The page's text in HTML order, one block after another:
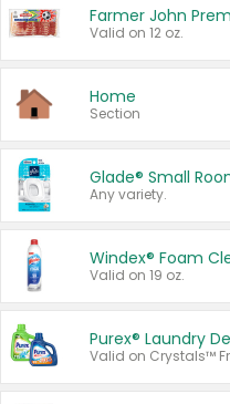
Farmer John
Valid on 12 oz.
Home
Section
Glade® Small
Any variety.
Windex® Foam
Valid on 19 oz.
Purex® Laundry